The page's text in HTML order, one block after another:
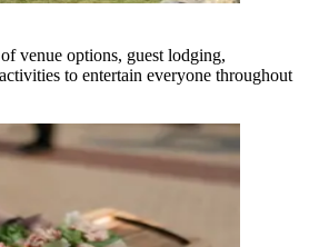
venue options, guest lodging,
to entertain everyone throughout